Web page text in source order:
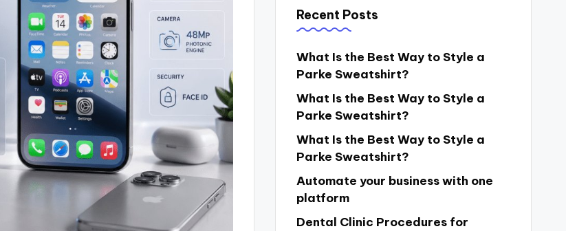
Recent Posts
What Is the Best Way to Style a
Parke Sweatshirt?
What Is the Best Way to Style a
Parke Sweatshirt?
What Is the Best Way to Style a
Parke Sweatshirt?
Automate your business with one
platform
Dental Clinic Procedures for